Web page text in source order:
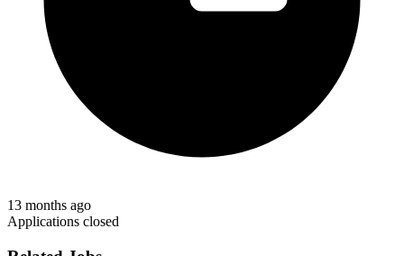
13 months ago
Applications closed